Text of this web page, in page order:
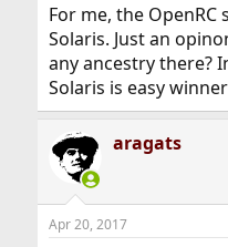
For me, the OpenRC
Solaris. Just an
any ancestry there?
Solaris is easy
aragats
Apr 20, 2017